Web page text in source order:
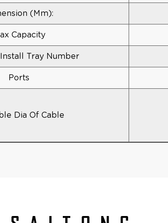
(mm):
Capacity
Tray Number
Ports
Dia Of Cable